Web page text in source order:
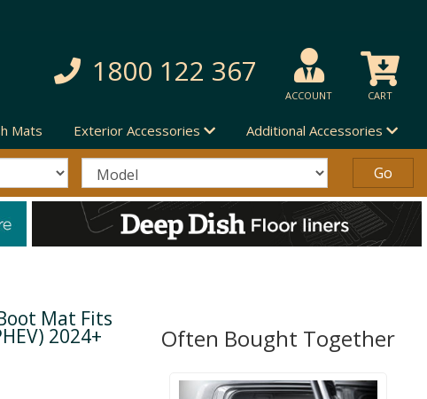
1800 122 367
ACCOUNT CART
Mats Exterior Accessories Additional Accessories
Mat Fits
2024+ Often Bought Together